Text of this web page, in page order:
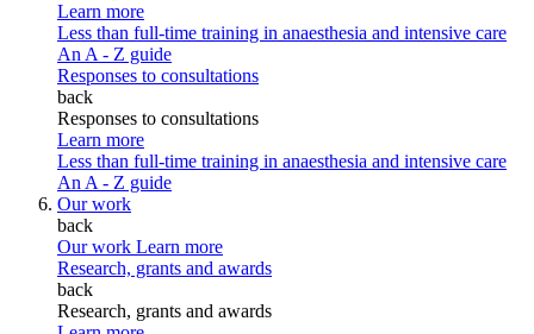
Learn more
Less than full-time training in anaesthesia and intensive care
An A - Z guide
Responses to consultations
back
Responses to consultations
Learn more
Less than full-time training in anaesthesia and intensive care
An A - Z guide
Our work
back
Our work Learn more
Research, grants and awards
back
Research, grants and awards